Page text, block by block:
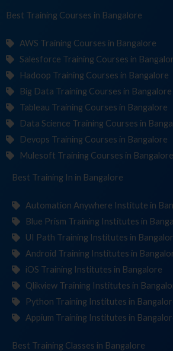
Best Training Co in Bangalore
AWS Training Courses in Bangalore
Salesforce Training Courses in
Hadoop Training Courses in Bangalore
Big Data Training Courses in Bangalore
Tableau Training Courses in Bangalore
Data Science Training Courses in
Devops Training Courses in Bangalore
Mulesoft Training Courses in Bangalore
Best Training Instituin Bangalore
Automation Anywhere Institute in
Blue Prism Training Institutes in
UI Path Training Institutes in
Android Training Institutes in
iOS Training Institutes in Bangalore
Qlikview Training Institutes in
Python Training Institutes in
Appium Training Institutes in
Best Training in Bangalore